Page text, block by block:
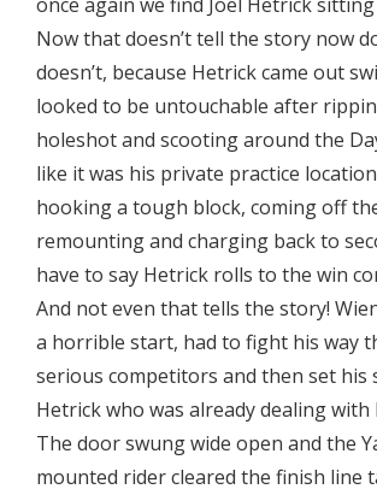
Now that doesn’t tell the story now
doesn’t, because Hetrick came out
looked to be untouchable after
holeshot and scooting around the
like it was his private practice
hooking a tough block, coming off
remounting and charging back to
have to say Hetrick rolls to the win
And not even that tells the story!
a horrible start, had to fight his way
serious competitors and then set his
Hetrick who was already dealing with
The door swung wide open and the
mounted rider cleared the finish line